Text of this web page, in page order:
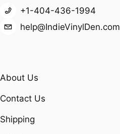
+1-404-436-1994
help@IndieVinylDen.com
About Us
Contact Us
Shipping